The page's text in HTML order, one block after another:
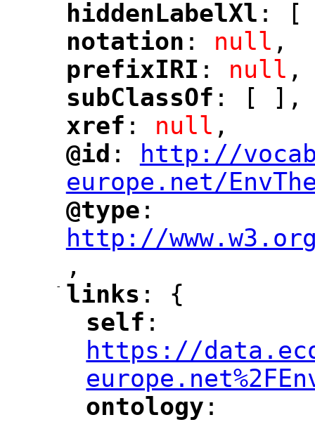
hiddenLabelXl : [
notation : null ,
"
prefixIRI : null ,
"
subClassOf : [ ],
"
xref : null ,
"
@id :
http://
europe.net/
"
@type :
http://
,
-
"
links : {
"
self ":
https://
"
ontology ":